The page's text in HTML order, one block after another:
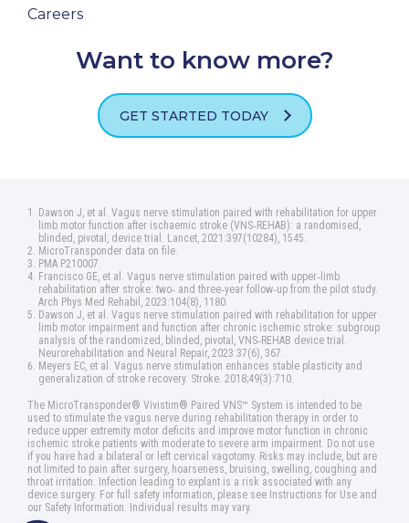
Careers
Want to know more?
GET STARTED TODAY
Dawson J, et al. Vagus nerve stimulation paired with rehabilitation for upper
limb motor function after ischaemic stroke (VNS‑REHAB): a randomised,
blinded, pivotal, device trial. Lancet, 2021:397(10284), 1545.
MicroTransponder data on file.
PMA P210007.
Francisco GE, et al. Vagus nerve stimulation paired with upper‑limb
rehabilitation after stroke: two‑ and three‑year follow‑up from the pilot study.
Arch Phys Med Rehabil, 2023:104(8), 1180.
Dawson J, et al. Vagus nerve stimulation paired with rehabilitation for upper
limb motor impairment and function after chronic ischemic stroke: subgroup
analysis of the randomized, blinded, pivotal, VNS‑REHAB device trial.
Neurorehabilitation and Neural Repair, 2023:37(6), 367.
Meyers EC, et al. Vagus nerve stimulation enhances stable plasticity and
generalization of stroke recovery. Stroke. 2018;49(3):710.
The MicroTransponder® Vivistim® Paired VNS™ System is intended to be
used to stimulate the vagus nerve during rehabilitation therapy in order to
reduce upper extremity motor deficits and improve motor function in chronic
ischemic stroke patients with moderate to severe arm impairment. Do not use
if you have had a bilateral or left cervical vagotomy. Risks may include, but are
not limited to pain after surgery, hoarseness, bruising, swelling, coughing and
throat irritation. Infection leading to explant is a risk associated with any
device surgery. For full safety information, please see Instructions for Use and
our Safety Information. Individual results may vary.